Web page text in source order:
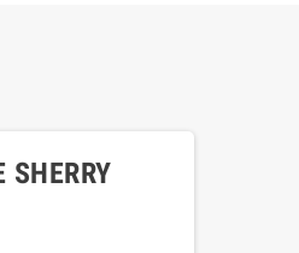
SHERRY